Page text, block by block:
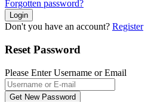
Forgotten password?
Don't you have an account? Register
Reset Password
Please Enter Username or Email